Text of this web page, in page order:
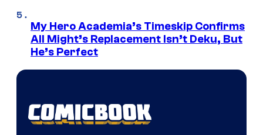
My Hero Academia’s Timeskip Confirms
All Might’s Replacement Isn’t Deku, But
He’s Perfect